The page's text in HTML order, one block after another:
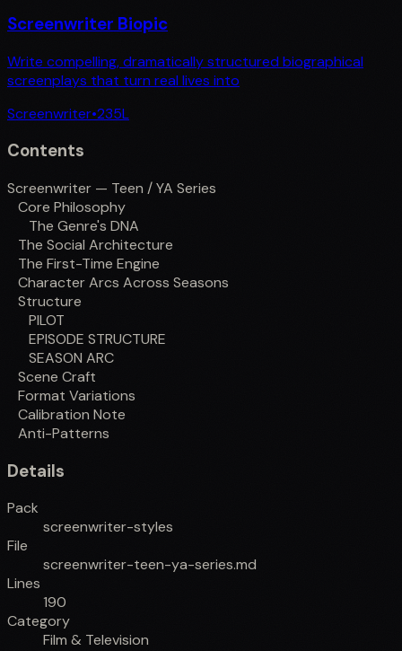
Screenwriter Biopic
Write compelling, dramatically structured biographical
screenplays that turn real lives into
Screenwriter•235L
Contents
Screenwriter — Teen / YA Series
Core Philosophy
The Genre's DNA
The Social Architecture
The First-Time Engine
Character Arcs Across Seasons
Structure
PILOT
EPISODE STRUCTURE
SEASON ARC
Scene Craft
Format Variations
Calibration Note
Anti-Patterns
Details
Pack
screenwriter-styles
File
screenwriter-teen-ya-series.md
Lines
190
Category
Film & Television